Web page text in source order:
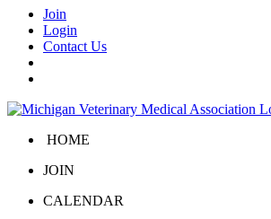
Join
Login
Contact Us
HOME
JOIN
CALENDAR